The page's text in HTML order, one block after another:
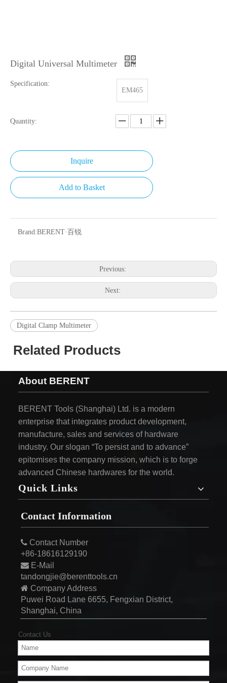
Digital Universal Multimeter
Specification:
EM465
Quantity:
Inquire
Add to Basket
Brand:BERENT·百锐
Previous:
Next:
Digital Clamp Multimeter
Related Products
About BERENT
BERENT Tools (Shanghai) Ltd. is a modern
enterprise that integrates product development,
manufacture, sales and services of hardware
industry. Our slogan “To persist and to advance”
epitomises the company mission, which is to forge
advanced Chinese hardwares for the world.
Quick Links
Contact Information
 Contact Number
+86-18616129190
 E-Mail
tandongjie@berenttools.cn
 Company Address
Puwei Road Lane 6655, Fengxian District,
Shanghai, China
Contact Us